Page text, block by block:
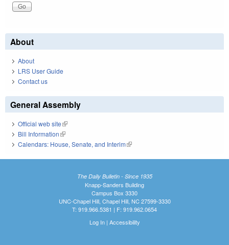
About
About
LRS User Guide
Contact us
General Assembly
Official web site(link is external)
Bill Information(link is external)
Calendars: House, Senate, and Interim(link is external)
The Daily Bulletin - Since 1935
Knapp-Sanders Building
Campus Box 3330
UNC-Chapel Hill, Chapel Hill, NC 27599-3330
T: 919.966.5381 | F: 919.962.0654
Log In| Accessibility